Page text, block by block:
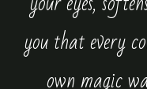
you that every
own magic